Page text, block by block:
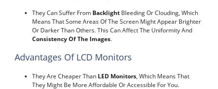
They Can Suffer From Backlight Bleeding Or Clouding, Which
Means That Some Areas Of The Screen Might Appear Brighter
Or Darker Than Others. This Can Affect The Uniformity And
Consistency Of The Images.
Advantages Of LCD Monitors
They Are Cheaper Than LED Monitors, Which Means That
They Might Be More Affordable Or Accessible For You.